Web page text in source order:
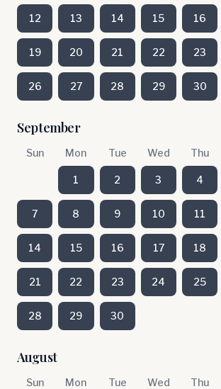
12 13 14 15 16
19 20 21 22 23
26 27 28 29 30
September
Sun Mon Tue Wed Thu
1 2 3 4
7 8 9 10 11
14 15 16 17 18
21 22 23 24 25
28 29 30
August
Sun Mon Tue Wed Thu